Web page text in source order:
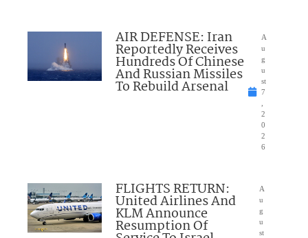
AIR DEFENSE: Iran
Reportedly Receives
Hundreds Of Chinese
And Russian Missiles
To Rebuild Arsenal
A
u
g
u
st
7
2
0
2
6
FLIGHTS RETURN:
United Airlines And
KLM Announce
Resumption Of
A
u
g
u
st